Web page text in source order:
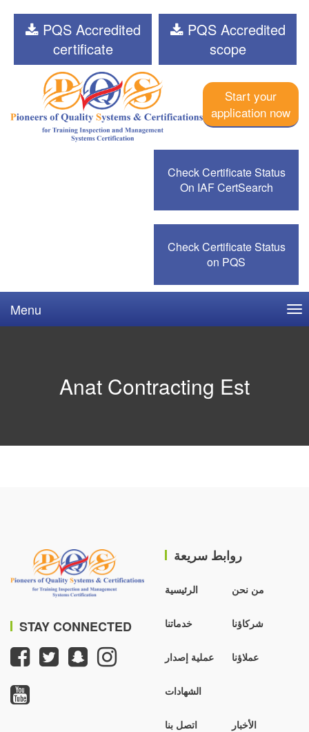
PQS Accredited
certificate
PQS Accredited
scope
Start your
application now
Check Certificate Status
On IAF CertSearch
Check Certificate Status
on PQS
Menu
Anat Contracting Est
STAY CONNECTED
روابط سريعة
الرئيسية من نحن
خدماتنا شركاؤنا
عملية إصدار
الشهادات
عملاؤنا
اتصل بنا الأخبار